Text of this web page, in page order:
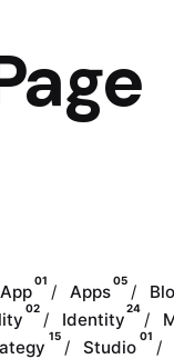
App
01
Apps
05
02
Identity
24
15
Studio
01